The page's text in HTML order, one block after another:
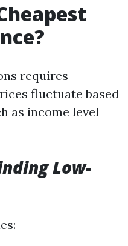
requires
fluctuate based
as income level
Low-